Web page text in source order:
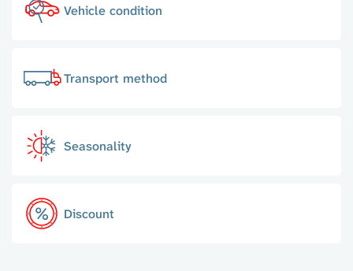
Vehicle condition
Transport method
Seasonality
Discount